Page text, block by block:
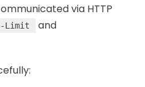
via HTTP
Limit and